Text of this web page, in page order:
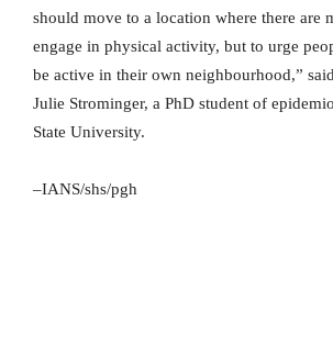
should move to a location where there are
engage in physical activity, but to urge
be active in their own neighbourhood,”
Julie Strominger, a PhD student of
State University.
–IANS/shs/pgh